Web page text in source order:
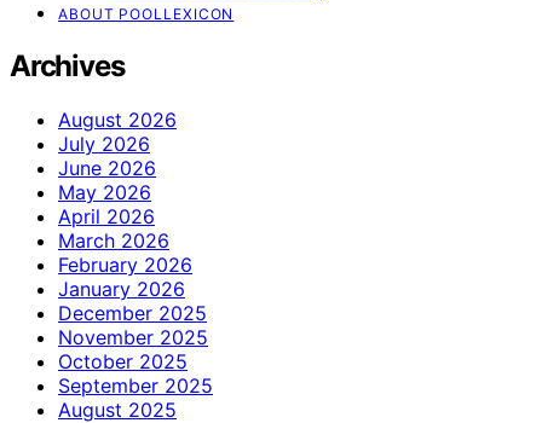
ABOUT POOLLEXICON
Archives
August 2026
July 2026
June 2026
May 2026
April 2026
March 2026
February 2026
January 2026
December 2025
November 2025
October 2025
September 2025
August 2025